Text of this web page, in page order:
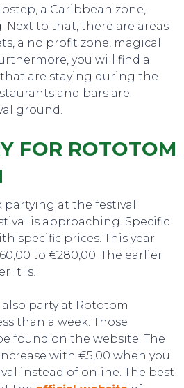
a Caribbean zone,
to that, there are areas
a no profit zone, magical
you will find a
are staying during the
and bars are
ground.
FOR ROTOTOM
partying at the festival
is approaching. Specific
specific prices. This year
to €280,00. The earlier
it is!
party at Rototom
than a week. Those
found on the website. The
with €5,00 when you
instead of online. The best